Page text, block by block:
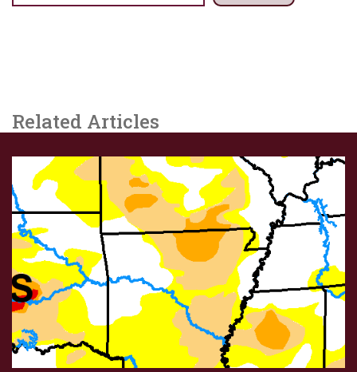
Related Articles